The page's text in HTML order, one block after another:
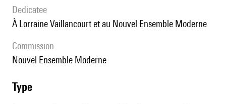
Dedicatee
à Lorraine Vaillancourt et au Nouvel Ensemble Moderne
Commission
Nouvel Ensemble Moderne
type